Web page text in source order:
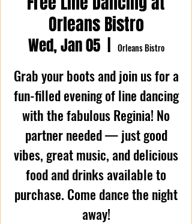
Orleans Bistro
Wed, Jan 05
  |
Orleans Bistro
Grab your boots and join us for a
fun-filled evening of line dancing
with the fabulous Reginia! No
partner needed — just good
vibes, great music, and delicious
food and drinks available to
purchase. Come dance the night
away!